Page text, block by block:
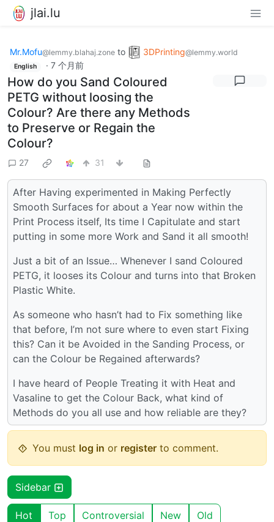
jlai.lu
Mr.Mofu@lemmy.blahaj.zone to 3DPrinting@lemmy.world
English · 7 个月前
How do you Sand Coloured
PETG without loosing the
Colour? Are there any Methods
to Preserve or Regain the
Colour?
27 31
After Having experimented in Making Perfectly
Smooth Surfaces for about a Year now within the
Print Process itself, Its time I Capitulate and start
putting in some more Work and Sand it all smooth!
Just a bit of an Issue… Whenever I sand Coloured
PETG, it looses its Colour and turns into that Broken
Plastic White.
As someone who hasn’t had to Fix something like
that before, I’m not sure where to even start Fixing
this? Can it be Avoided in the Sanding Process, or
can the Colour be Regained afterwards?
I have heard of People Treating it with Heat and
Vasaline to get the Colour Back, what kind of
Methods do you all use and how reliable are they?
You must log in or register to comment.
Sidebar
Hot Top Controversial New Old